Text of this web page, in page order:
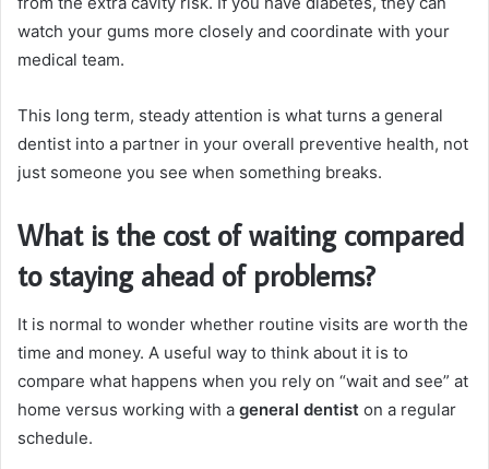
watch your gums more closely and coordinate with your
medical team.
This long term, steady attention is what turns a general
dentist into a partner in your overall preventive health, not
just someone you see when something breaks.
What is the cost of waiting compared
to staying ahead of problems?
It is normal to wonder whether routine visits are worth the
time and money. A useful way to think about it is to
compare what happens when you rely on “wait and see” at
home versus working with a general dentist on a regular
schedule.